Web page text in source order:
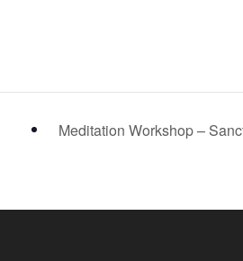
Meditation Workshop –